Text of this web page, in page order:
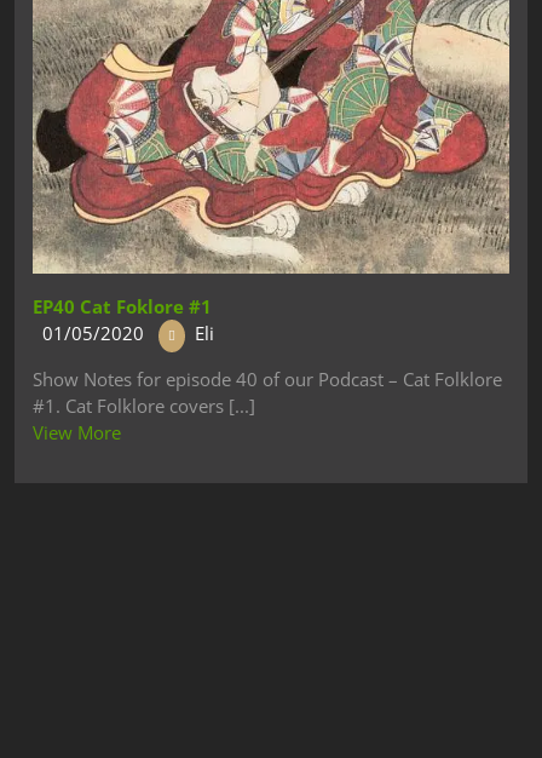
EP40 Cat Foklore #1
01/05/2020
Eli
Show Notes for episode 40 of our Podcast – Cat Folklore
#1. Cat Folklore covers [...]
View More